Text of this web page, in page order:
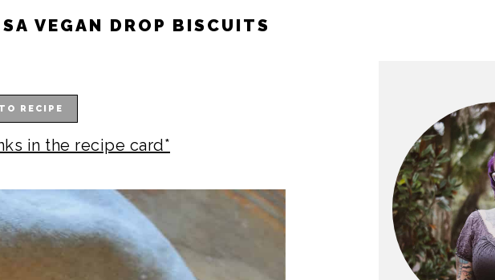
VEGAN DROP BISCUITS
RECIPE
in the recipe card*